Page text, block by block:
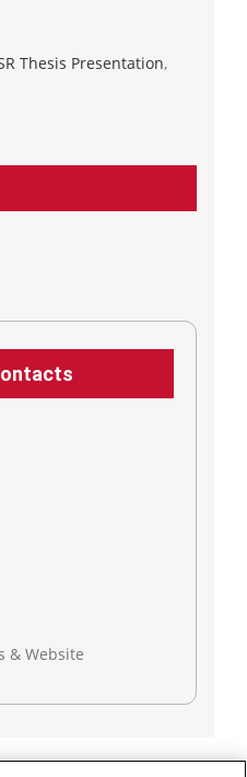
Thesis Presentation,
& Website